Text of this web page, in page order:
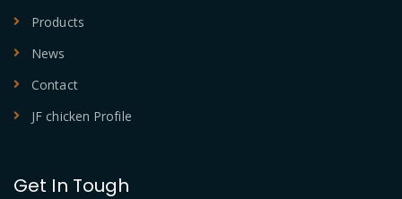
Products
News
Contact
JF chicken Profile
Get In Tough